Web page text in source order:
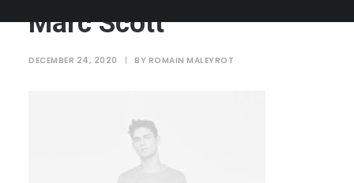
Marc Scott
DECEMBER 24, 2020 | BY ROMAIN MALEYROT